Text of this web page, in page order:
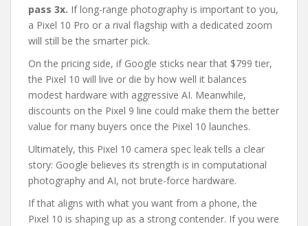
pass 3x. If long-range photography is important to you,
a Pixel 10 Pro or a rival flagship with a dedicated zoom
will still be the smarter pick.
On the pricing side, if Google sticks near that $799 tier,
the Pixel 10 will live or die by how well it balances
modest hardware with aggressive AI. Meanwhile,
discounts on the Pixel 9 line could make them the better
value for many buyers once the Pixel 10 launches.
Ultimately, this Pixel 10 camera spec leak tells a clear
story: Google believes its strength is in computational
photography and AI, not brute-force hardware.
If that aligns with what you want from a phone, the
Pixel 10 is shaping up as a strong contender. If you were